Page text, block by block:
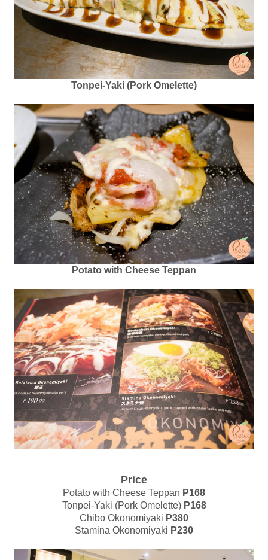
Tonpei-Yaki (Pork Omelette)
Potato with Cheese Teppan
Price
Potato with Cheese Teppan P168
Tonpei-Yaki (Pork Omelette) P168
Chibo Okonomiyaki P380
Stamina Okonomiyaki P230